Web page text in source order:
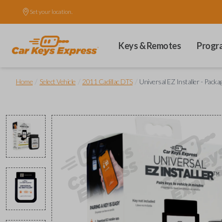
Set your location.
Keys & Remotes
Home Select Vehicle 2011 Cadillac DTS Universal EZ Installer -